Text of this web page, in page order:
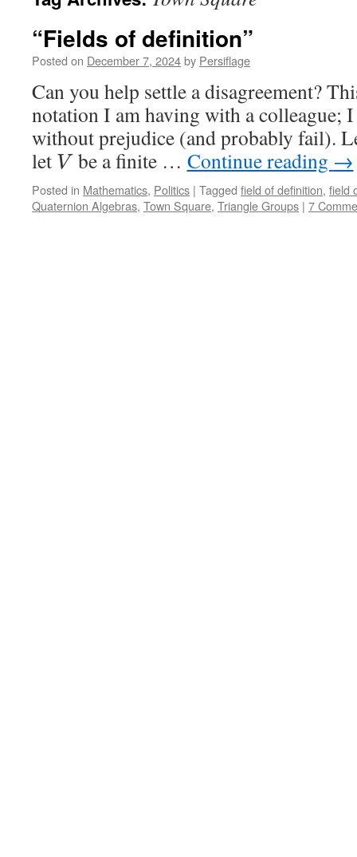
“Fields of definition”
Posted on December 7, 2024by Persiflage
Can you help settle a disagreement?
notation I am having with a colleague;
without prejudice (and probably fail).
let V be a finite … Continue reading →
Posted in Mathematics, Politics | Tagged field of definition, field
Quaternion Algebras, Town Square, Triangle Groups | 7